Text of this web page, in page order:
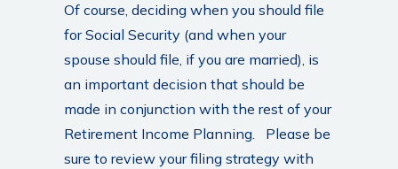
Of course, deciding when you should file
for Social Security (and when your
spouse should file, if you are married), is
an important decision that should be
made in conjunction with the rest of your
Retirement Income Planning. Please be
sure to review your filing strategy with